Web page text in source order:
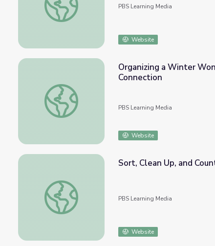
PBS Learning Media
Website
Organizing a Winter Wonderland: Math PreK-K |
Organizing a Winter
Connection
PBS Learning Media
Website
Sort, Clean Up, and Count! Math PreK-K |
Sort, Clean Up, and
PBS Learning Media
Website